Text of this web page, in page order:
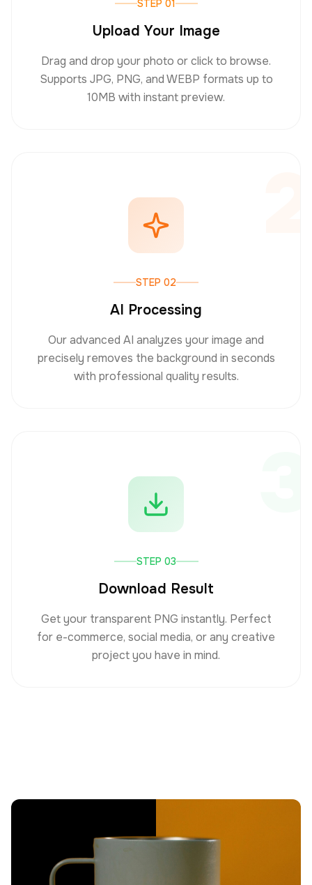
STEP 01
Upload Your Image
Drag and drop your photo or click to browse.
Supports JPG, PNG, and WEBP formats up to
10MB with instant preview.
STEP 02
AI Processing
Our advanced AI analyzes your image and
precisely removes the background in seconds
with professional quality results.
STEP 03
Download Result
Get your transparent PNG instantly. Perfect
for e-commerce, social media, or any creative
project you have in mind.